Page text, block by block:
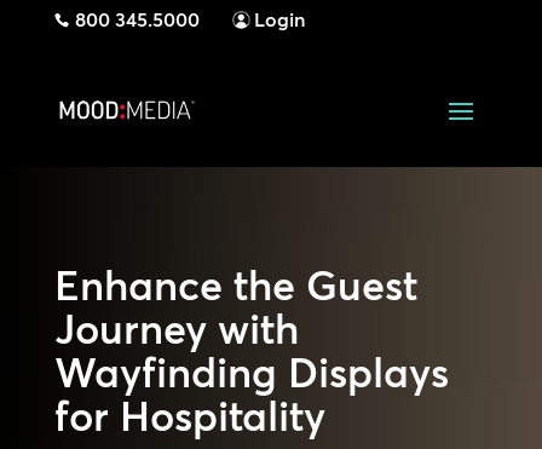
800 345.5000 Login
Enhance the Guest
Journey with
Wayfinding Displays
for Hospitality